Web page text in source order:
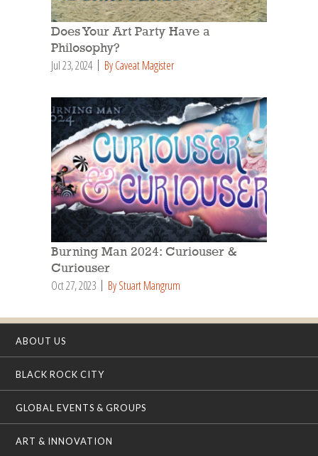
Does Your Art Party Have a
Philosophy?
Jul 23, 2024 By Caveat Magister
Burning Man 2024: Curiouser &
Curiouser
Oct 27, 2023 By Stuart Mangrum
ABOUT US
BLACK ROCK CITY
GLOBAL EVENTS & GROUPS
ART & INNOVATION